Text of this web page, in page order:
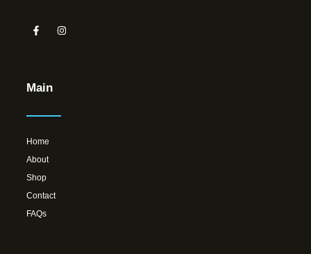
Main
Home
About
Shop
Contact
FAQs